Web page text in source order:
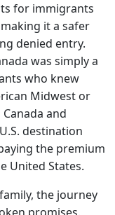
for immigrants
it a safer
denied entry.
was simply a
who knew
Midwest or
and
destination
the premium
United States.
the journey